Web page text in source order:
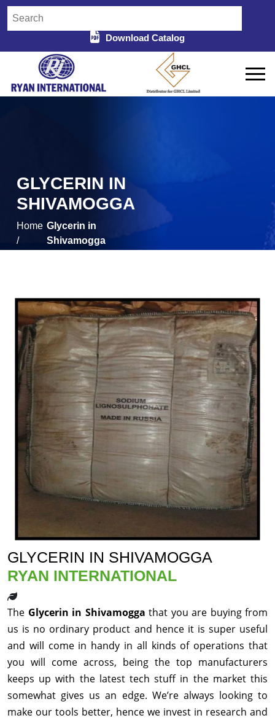
Download Catalog
GLYCERIN IN
SHIVAMOGGA
Home
/
Glycerin in
Shivamogga
GLYCERIN IN SHIVAMOGGA
RYAN INTERNATIONAL
The Glycerin in Shivamogga that you are buying from
us is no ordinary product and hence it is super useful
and will come in handy in all kinds of operations that
you will come across, being the top manufacturers
keeps up with the latest tech stuff in the market this
somewhat gives us an edge. We’re always looking to
make our tools better, hence we invest in research and